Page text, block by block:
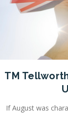
TM
If August was